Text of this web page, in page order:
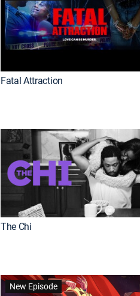
Fatal Attraction
The Chi
New Episode